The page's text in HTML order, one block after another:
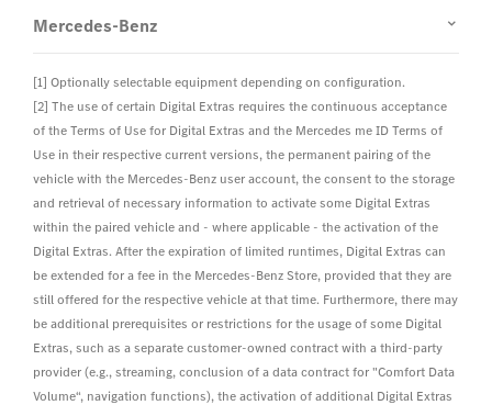
Mercedes-Benz
[1] Optionally selectable equipment depending on configuration.
[2] The use of certain Digital Extras requires the continuous acceptance
of the Terms of Use for Digital Extras and the Mercedes me ID Terms of
Use in their respective current versions, the permanent pairing of the
vehicle with the Mercedes-Benz user account, the consent to the storage
and retrieval of necessary information to activate some Digital Extras
within the paired vehicle and - where applicable - the activation of the
Digital Extras. After the expiration of limited runtimes, Digital Extras can
be extended for a fee in the Mercedes-Benz Store, provided that they are
still offered for the respective vehicle at that time. Furthermore, there may
be additional prerequisites or restrictions for the usage of some Digital
Extras, such as a separate customer-owned contract with a third-party
provider (e.g., streaming, conclusion of a data contract for "Comfort Data
Volume“, navigation functions), the activation of additional Digital Extras